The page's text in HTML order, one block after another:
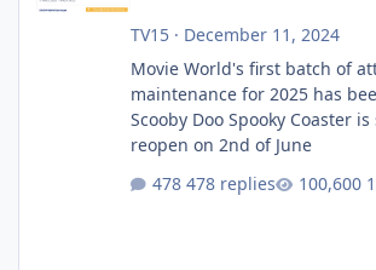
TV15· December 11, 2024
Movie World's first batch of
maintenance for 2025 has
Scooby Doo Spooky Coaster
reopen on 2nd of June
478 replies